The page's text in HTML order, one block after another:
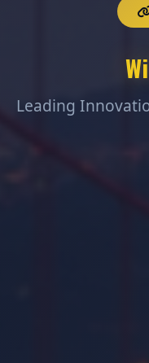
Leading